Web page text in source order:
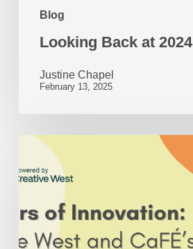
Blog
Looking Back at 2024
Justine Chapel
February 13, 2025
Years
Innovation:
Creative